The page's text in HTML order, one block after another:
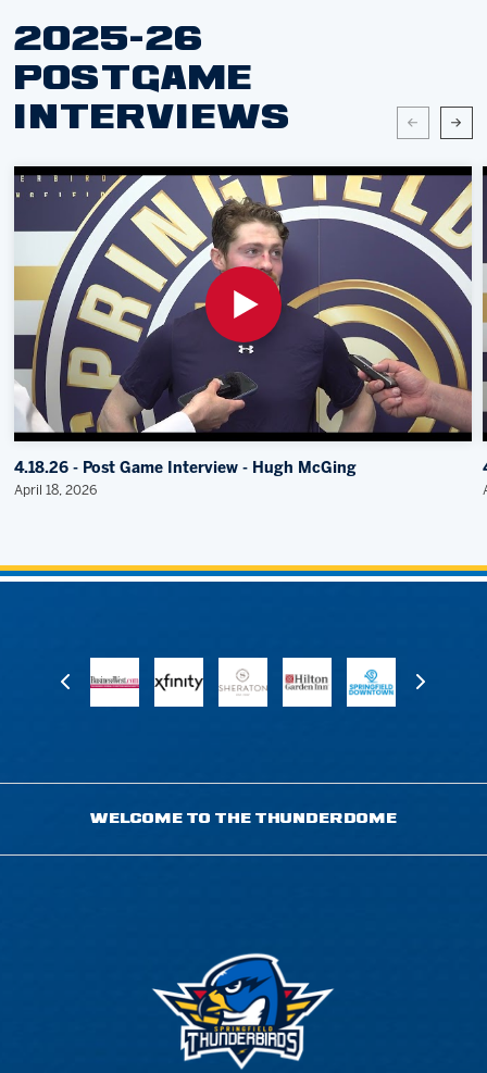
2025-26
POSTGAME
INTERVIEWS
4.18.26 - Post Game Interview - Hugh McGing
April 18, 2026
WELCOME TO THE THUNDERDOME